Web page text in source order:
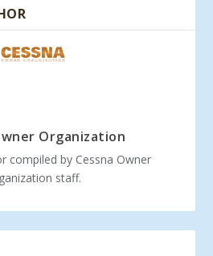
Organization
compiled by Cessna Owner
staff.